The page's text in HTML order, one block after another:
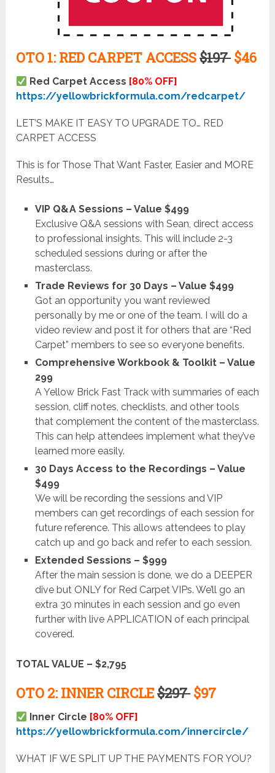
OTO 1: RED CARPET ACCESS$197$46
Red Carpet Access [80% OFF]
https://yellowbrickformula.com/redcarpet/
LET’S MAKE IT EASY TO UPGRADE TO… RED
CARPET ACCESS
This is for Those That Want Faster, Easier and MORE
Results…
VIP Q&A Sessions – Value $499
Exclusive Q&A sessions with Sean, direct access
to professional insights. This will include 2-3
scheduled sessions during or after the
masterclass.
Trade Reviews for 30 Days – Value $499
Got an opportunity you want reviewed
personally by me or one of the team. I will do a
video review and post it for others that are “Red
Carpet” members to see so everyone benefits.
Comprehensive Workbook & Toolkit – Value
299
A Yellow Brick Fast Track with summaries of each
session, cliff notes, checklists, and other tools
that complement the content of the masterclass.
This can help attendees implement what they’ve
learned more easily.
30 Days Access to the Recordings – Value
$499
We will be recording the sessions and VIP
members can get recordings of each session for
future reference. This allows attendees to play
catch up and go back and refer to each session.
Extended Sessions – $999
After the main session is done, we do a DEEPER
dive but ONLY for Red Carpet VIPs. We’ll go an
extra 30 minutes in each session and go even
further with live APPLICATION of each principal
covered.
TOTAL VALUE – $2,795
OTO 2: INNER CIRCLE$297$97
Inner Circle [80% OFF]
https://yellowbrickformula.com/innercircle/
WHAT IF WE SPLIT UP THE PAYMENTS FOR YOU?